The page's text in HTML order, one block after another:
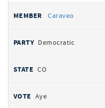
Caraveo
Democratic
CO
Aye